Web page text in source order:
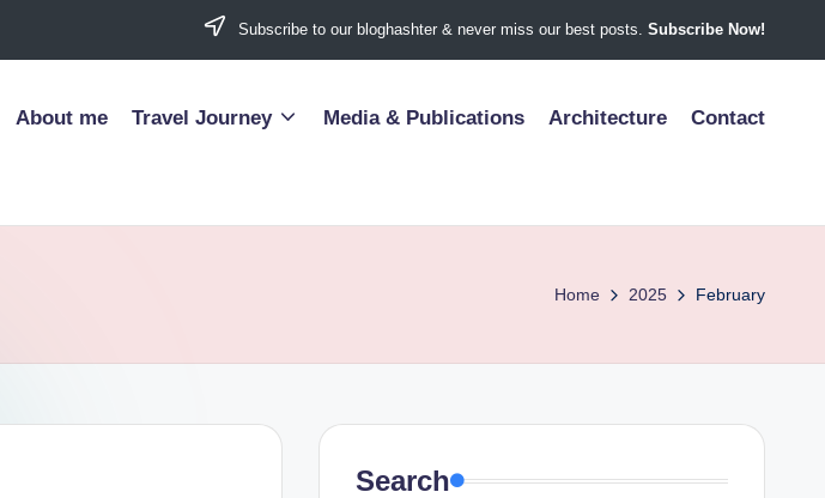
Subscribe to our bloghashter & never miss our best posts. Subscribe Now!
About me Travel Journey Media & Publications Architecture Contact
Home 2025 February
Search